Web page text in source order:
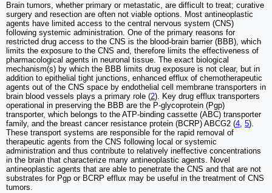
Brain tumors, whether primary or metastatic, are difficult to treat; curative
surgery and resection are often not viable options. Most antineoplastic
agents have limited access to the central nervous system (CNS)
following systemic administration. One of the primary reasons for
restricted drug access to the CNS is the blood-brain barrier (BBB), which
limits the exposure to the CNS and, therefore limits the effectiveness of
pharmacological agents in neuronal tissue. The exact biological
mechanism(s) by which the BBB limits drug exposure is not clear, but in
addition to epithelial tight junctions, enhanced efflux of chemotherapeutic
agents out of the CNS space by endothelial cell membrane transporters in
brain blood vessels plays a primary role (2). Key drug efflux transporters
operational in preserving the BBB are the P-glycoprotein (Pgp)
transporter, which belongs to the ATP-binding cassette (ABC) transporter
family, and the breast cancer resistance protein (BCRP) ABCG2 (4, 5).
These transport systems are responsible for the rapid removal of
therapeutic agents from the CNS following local or systemic
administration and thus contribute to relatively ineffective concentrations
in the brain that characterize many antineoplastic agents. Novel
antineoplastic agents that are able to penetrate the CNS and that are not
substrates for Pgp or BCRP efflux may be useful in the treatment of CNS
tumors.